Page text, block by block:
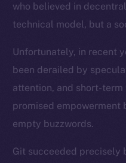
who believed in
technical model, but a
Unfortunately, in recent
been derailed by
attention, and short-
promised empowerment
empty buzzwords.
Git succeeded precisely